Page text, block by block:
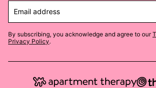
Email address
By subscribing, you acknowledge and agree to our
Privacy Policy.